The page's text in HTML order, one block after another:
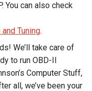
You can also check
Tuning.
We’ll take care of
to run OBD-II
Computer Stuff,
all, we’ve been your